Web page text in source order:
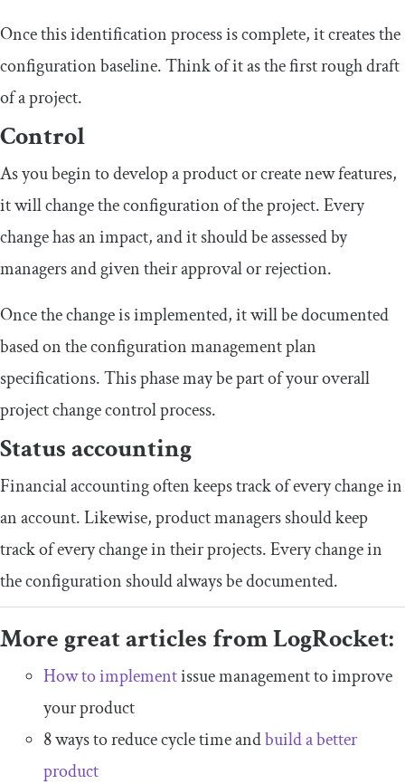
Once this identification process is complete, it creates the
configuration baseline. Think of it as the first rough draft
of a project.
Control
As you begin to develop a product or create new features,
it will change the configuration of the project. Every
change has an impact, and it should be assessed by
managers and given their approval or rejection.
Once the change is implemented, it will be documented
based on the configuration management plan
specifications. This phase may be part of your overall
project change control process.
Status accounting
Financial accounting often keeps track of every change in
an account. Likewise, product managers should keep
track of every change in their projects. Every change in
the configuration should always be documented.
More great articles from LogRocket:
How to implementissue management to improve
your product
8 ways to reduce cycle time andbuild a better
product